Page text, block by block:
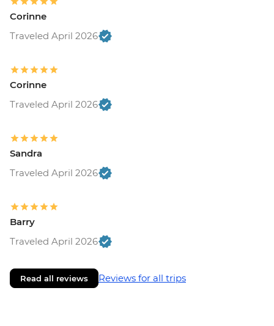
Corinne
Traveled April 2026
Corinne
Traveled April 2026
Sandra
Traveled April 2026
Barry
Traveled April 2026
Read all reviews Reviews for all trips